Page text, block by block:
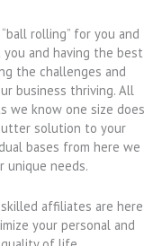
rolling” for you and
and having the best
the challenges and
business thriving. All
we know one size does
solution to your
bases from here we
unique needs.
affiliates are here
your personal and